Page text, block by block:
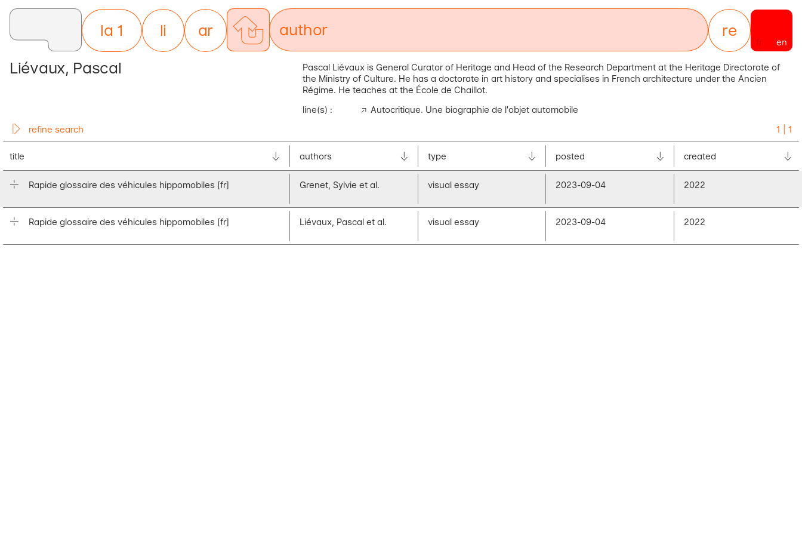
la 1 li nes ar ticles author re sources
fr en
Liévaux, Pascal
Pascal Liévaux is General Curator of Heritage and Head of the Research Department at the Heritage Directorate of
the Ministry of Culture. He has a doctorate in art history and specialises in French architecture under the Ancien
Régime. He teaches at the École de Chaillot.
line(s) :
Autocritique. Une biographie de l'objet automobile
refine search
1 | 1
title authors type posted created
Rapide glossaire des véhicules hippomobiles [fr] Grenet, Sylvie et al. visual essay 2023-09-04 2022
Rapide glossaire des véhicules hippomobiles [fr] Liévaux, Pascal et al. visual essay 2023-09-04 2022